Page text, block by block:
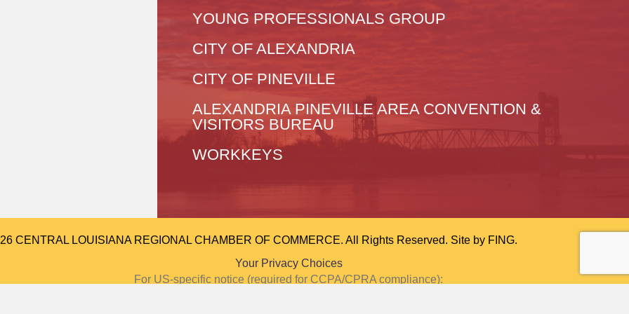
YOUNG PROFESSIONALS GROUP
CITY OF ALEXANDRIA
CITY OF PINEVILLE
ALEXANDRIA PINEVILLE AREA CONVENTION &
VISITORS BUREAU
WORKKEYS
CENTRAL LOUISIANA REGIONAL CHAMBER OF COMMERCE. All Rights Reserved. Site by FING.
Your Privacy Choices
For US-specific notice (required for CCPA/CPRA compliance):